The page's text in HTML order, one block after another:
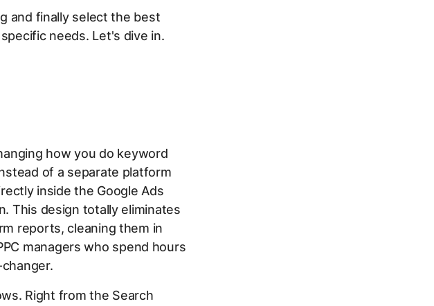
and finally select the best
needs. Let's dive in.
how you do keyword
of a separate platform
inside the Google Ads
This design totally eliminates
reports, cleaning them in
managers who spend hours
Right from the Search